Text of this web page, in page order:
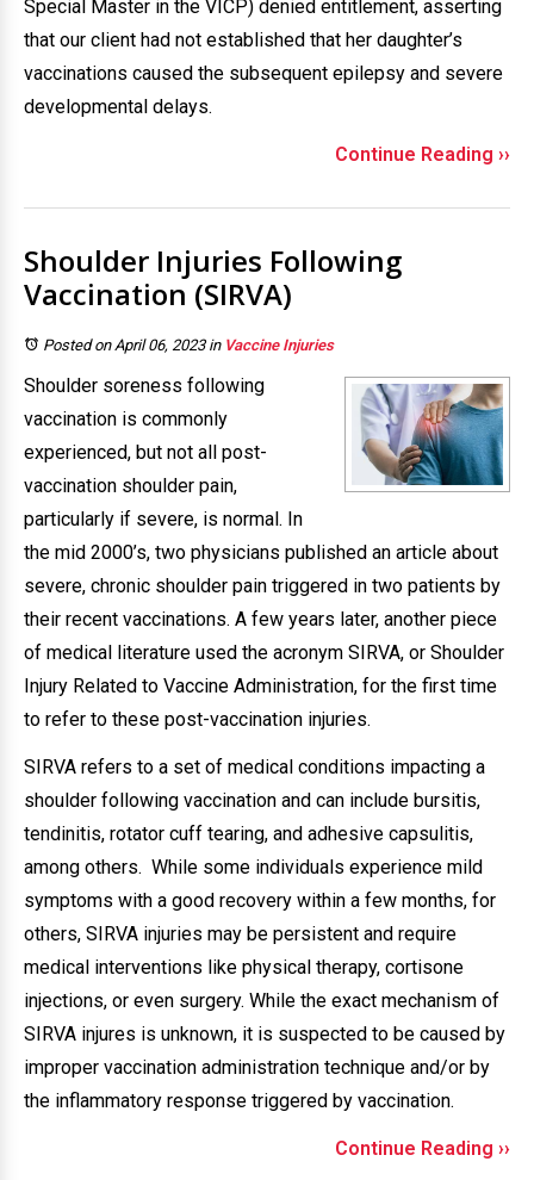
Special Master in the VICP) denied entitlement, asserting
that our client had not established that her daughter’s
vaccinations caused the subsequent epilepsy and severe
developmental delays.
Continue Reading ››
Shoulder Injuries Following
Vaccination (SIRVA)
Posted on April 06, 2023in Vaccine Injuries
Shoulder soreness following
vaccination is commonly
experienced, but not all post-
vaccination shoulder pain,
particularly if severe, is normal. In
the mid 2000’s, two physicians published an article about
severe, chronic shoulder pain triggered in two patients by
their recent vaccinations. A few years later, another piece
of medical literature used the acronym SIRVA, or Shoulder
Injury Related to Vaccine Administration, for the first time
to refer to these post-vaccination injuries.
SIRVA refers to a set of medical conditions impacting a
shoulder following vaccination and can include bursitis,
tendinitis, rotator cuff tearing, and adhesive capsulitis,
among others. While some individuals experience mild
symptoms with a good recovery within a few months, for
others, SIRVA injuries may be persistent and require
medical interventions like physical therapy, cortisone
injections, or even surgery. While the exact mechanism of
SIRVA injures is unknown, it is suspected to be caused by
improper vaccination administration technique and/or by
the inflammatory response triggered by vaccination.
Continue Reading ››